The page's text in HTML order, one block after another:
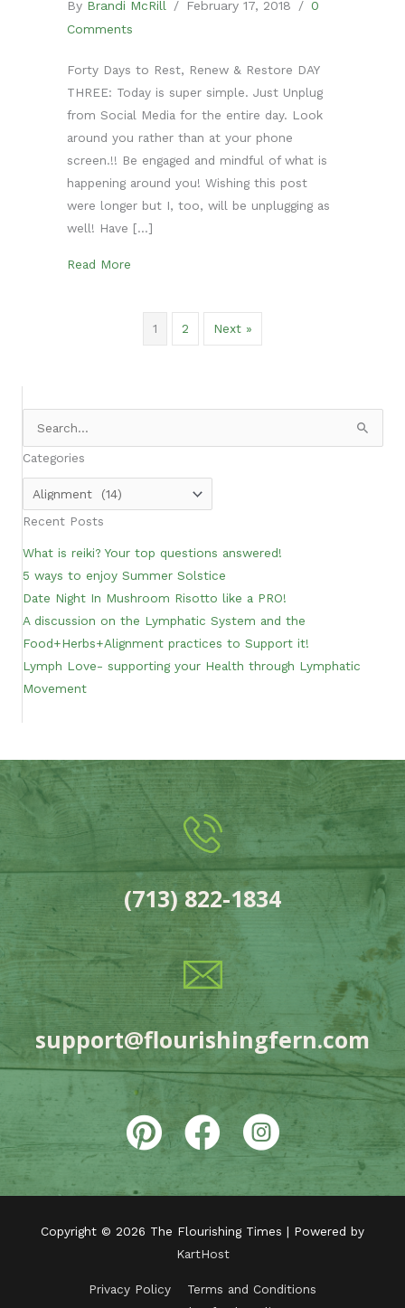
By Brandi McRill / February 17, 2018 / 0
Comments
Forty Days to Rest, Renew & Restore DAY
THREE: Today is super simple. Just Unplug
from Social Media for the entire day. Look
around you rather than at your phone
screen.!! Be engaged and mindful of what is
happening around you! Wishing this post
were longer but I, too, will be unplugging as
well! Have […]
Read More
1 2 Next »
Categories
Categories
Recent Posts
What is reiki? Your top questions answered!
5 ways to enjoy Summer Solstice
Date Night In Mushroom Risotto like a PRO!
A discussion on the Lymphatic System and the
Food+Herbs+Alignment practices to Support it!
Lymph Love- supporting your Health through Lymphatic
Movement
(713) 822-1834
support@flourishingfern.com
Copyright © 2026 The Flourishing Times | Powered by
KartHost
Privacy Policy
Terms and Conditions